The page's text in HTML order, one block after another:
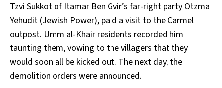
Tzvi Sukkot of Itamar Ben Gvir’s far-right party Otzma
Yehudit (Jewish Power), paid a visit to the Carmel
outpost. Umm al-Khair residents recorded him
taunting them, vowing to the villagers that they
would soon all be kicked out. The next day, the
demolition orders were announced.